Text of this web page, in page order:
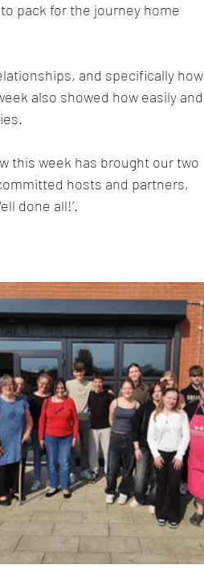
pack for the journey home
and specifically how
also showed how easily and
this week has brought our two
hosts and partners,
done all!’.